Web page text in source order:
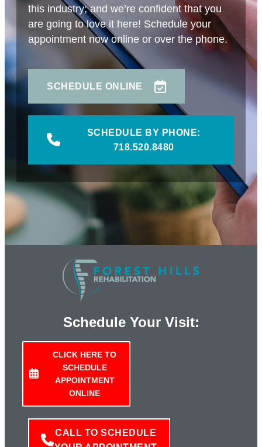
this industry; and we’re confident that you
are going to love it here! Schedule your
appointment now online or over the phone.
SCHEDULE ONLINE
SCHEDULE BY PHONE:
718.520.8480
Schedule Your Visit:
CLICK HERE TO
SCHEDULE
APPOINTMENT
ONLINE
CALL TO SCHEDULE